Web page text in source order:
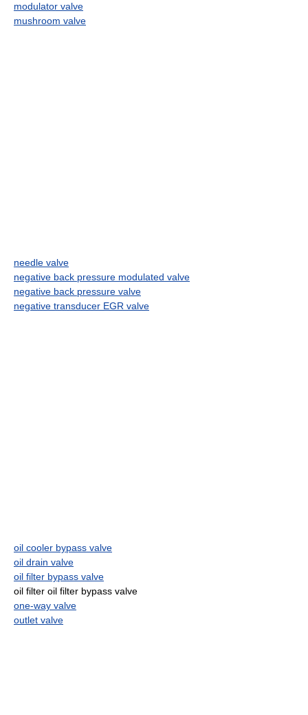
modulator valve
mushroom valve
needle valve
negative back pressure modulated valve
negative back pressure valve
negative transducer EGR valve
oil cooler bypass valve
oil drain valve
oil filter bypass valve
oil filter oil filter bypass valve
one-way valve
outlet valve